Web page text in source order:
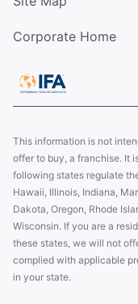
Corporate Home
This information is not
offer to buy, a franchise. It
following states regulate
Hawaii, Illinois, Indiana,
Dakota, Oregon, Rhode
Wisconsin. If you are a
these states, we will not
complied with applicable
in your state.